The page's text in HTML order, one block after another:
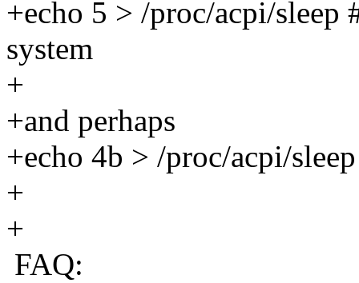
+echo 5 > /proc/acpi/
system
+
+and perhaps
+echo 4b > /proc/acpi/
+
+
FAQ: